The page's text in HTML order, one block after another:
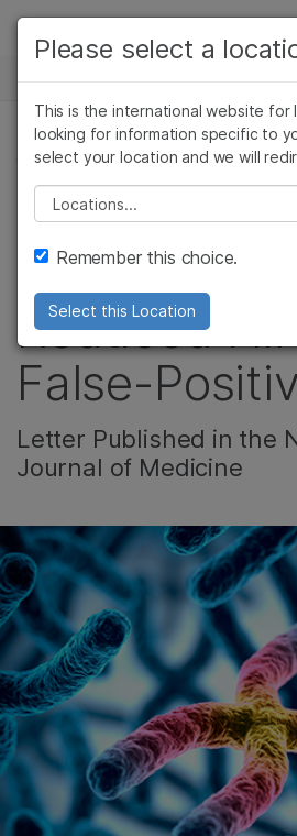
Skip to content
솔루션
학습
회사
지원
추천 링크
뉴스 센터
생식 건강
Reanalysis
Study Shows
Reduced
False-
Letter Published in the
Journal of Medicine
Please select a
This is the international website for
looking for information specific to
select your location and we will
Please select a location
Remember this choice.
Select this Location
암 연구
미생물학 연구
농업유전체학 연구
복합 질환 연구